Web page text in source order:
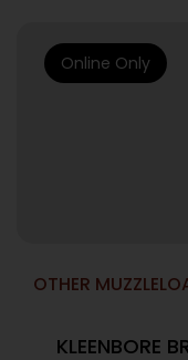
OTHER
KLEENBORE
Online Only